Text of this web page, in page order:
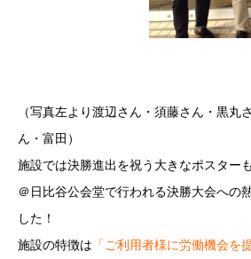
（写真左より渡辺さん・須藤さん・黒丸
ん・富田）
施設では決勝進出を祝う大きなポスター
＠日比谷公会堂で行われる決勝大会への
した！
施設の特徴は 「ご利用者様に労働機会を